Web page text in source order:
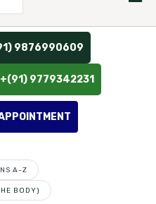
9876990609
+(91) 9779342231
A-Z
BODY)